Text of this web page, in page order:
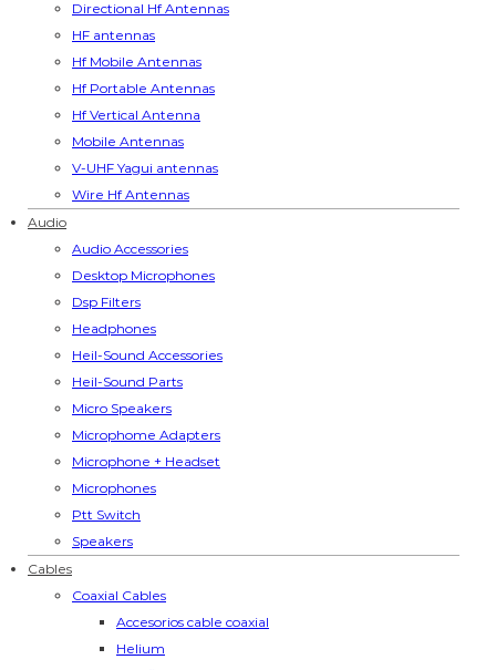
Directional Hf Antennas
HF antennas
Hf Mobile Antennas
Hf Portable Antennas
Hf Vertical Antenna
Mobile Antennas
V-UHF Yagui antennas
Wire Hf Antennas
Audio
Audio Accessories
Desktop Microphones
Dsp Filters
Headphones
Heil-Sound Accessories
Heil-Sound Parts
Micro Speakers
Microphome Adapters
Microphone + Headset
Microphones
Ptt Switch
Speakers
Cables
Coaxial Cables
Accesorios cable coaxial
Helium